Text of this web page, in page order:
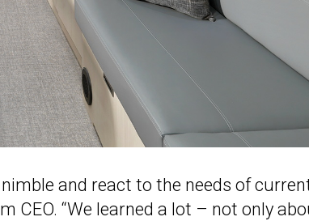
and react to the needs of
CEO. “We learned a lot – not only